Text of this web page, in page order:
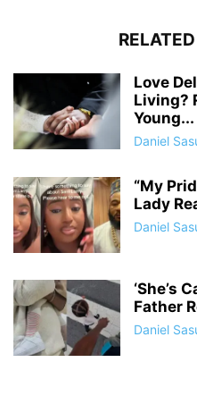
Love
Living?
Young...
Daniel
“My
Lady
Daniel
‘She’s
Father
Daniel